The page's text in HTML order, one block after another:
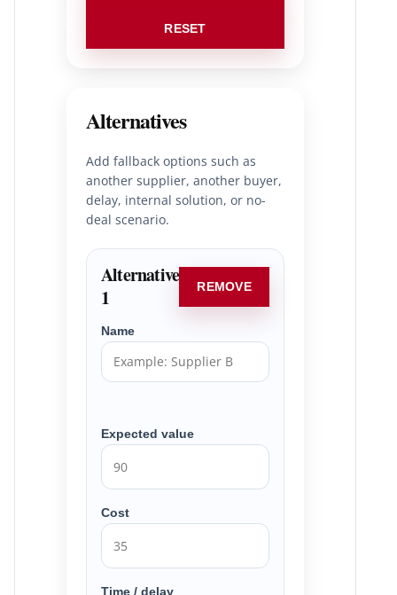
RESET
Alternatives
Add fallback options such as
another supplier, another buyer,
delay, internal solution, or no-
deal scenario.
Alternative
1
REMOVE
Name
Expected value
Cost
Time / delay